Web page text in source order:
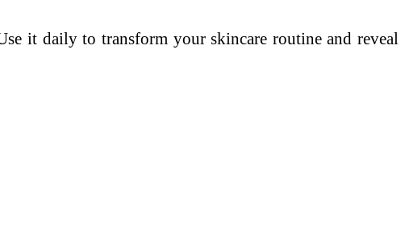
it daily to transform your skincare routine and reveal